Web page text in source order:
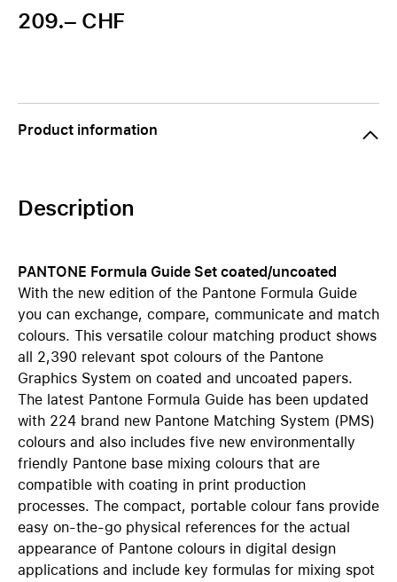
209.– CHF
Product information
Description
PANTONE Formula Guide Set coated/uncoated
With the new edition of the Pantone Formula Guide
you can exchange, compare, communicate and match
colours. This versatile colour matching product shows
all 2,390 relevant spot colours of the Pantone
Graphics System on coated and uncoated papers.
The latest Pantone Formula Guide has been updated
with 224 brand new Pantone Matching System (PMS)
colours and also includes five new environmentally
friendly Pantone base mixing colours that are
compatible with coating in print production
processes. The compact, portable colour fans provide
easy on-the-go physical references for the actual
appearance of Pantone colours in digital design
applications and include key formulas for mixing spot